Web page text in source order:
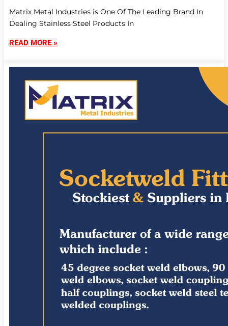
Matrix Metal Industries is One Of The Leading Brand In
Dealing Stainless Steel Products In
READ MORE »